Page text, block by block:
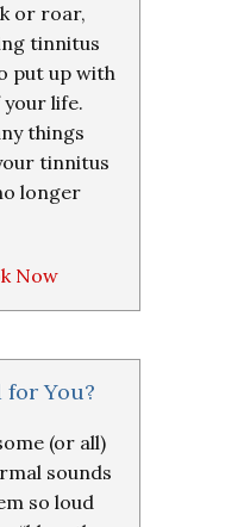
or roar,
tinnitus
put up with
life.
things
tinnitus
longer
Now
for You?
(or all)
sounds
so loud